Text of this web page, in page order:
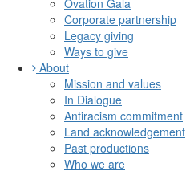
Corporate partnership
Legacy giving
Ways to give
About
Mission and values
In Dialogue
Antiracism commitment
Land acknowledgement
Past productions
Who we are